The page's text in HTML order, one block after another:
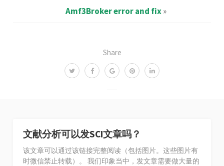
Share
Amf3Broker error and fix»
文献分析可以发SCI文章吗？
该文章可以通过该链接完整阅读（包括图片。这些图片有
时微信禁止转载）。 我们印象当中，发文章需要做大量的